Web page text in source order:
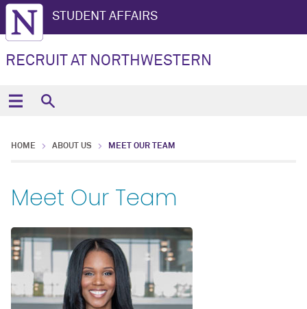
STUDENT AFFAIRS
RECRUIT AT NORTHWESTERN
HOME ABOUT US MEET OUR TEAM
Meet Our Team